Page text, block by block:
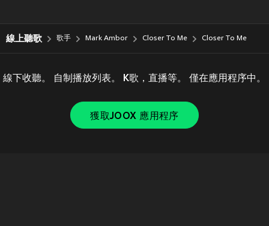
線上聽歌 歌手 Mark Ambor Closer To Me Closer To Me
線下收聽。 自制播放列表。 K歌，直播等。 僅在應用程序中。
獲取JOOX 應用程序